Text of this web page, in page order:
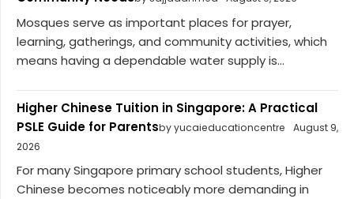
Mosques serve as important places for prayer,
learning, gatherings, and community activities, which
means having a dependable water supply is...
Higher Chinese Tuition in Singapore: A Practical
PSLE Guide for Parentsby yucaieducationcentre
August 9,
2026
For many Singapore primary school students, Higher
Chinese becomes noticeably more demanding in